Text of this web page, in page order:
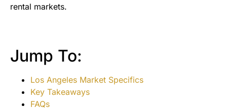
rental markets.
Jump To:
Los Angeles Market Specifics
Key Takeaways
FAQs